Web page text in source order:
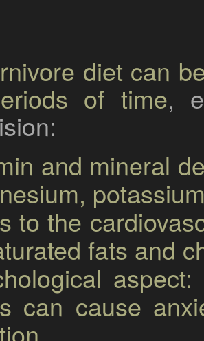
diet can
of time,
and mineral
to the
fats and
aspect:
can cause